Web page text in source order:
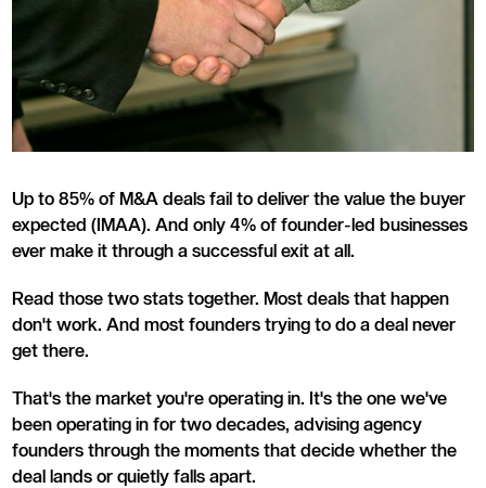
Up to 85% of M&A deals fail to deliver the value the buyer
expected (IMAA). And only 4% of founder-led businesses
ever make it through a successful exit at all.
Read those two stats together. Most deals that happen
don't work. And most founders trying to do a deal never
get there.
That's the market you're operating in. It's the one we've
been operating in for two decades, advising agency
founders through the moments that decide whether the
deal lands or quietly falls apart.